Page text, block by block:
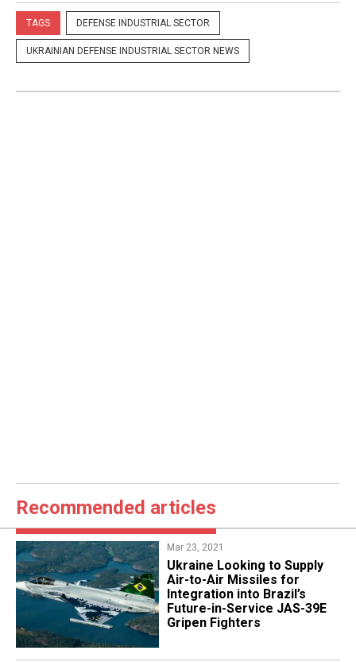
TAGS DEFENSE INDUSTRIAL SECTOR
UKRAINIAN DEFENSE INDUSTRIAL SECTOR NEWS
Recommended articles
Mar 23, 2021
Ukraine Looking to Supply
Air-to-Air Missiles for
Integration into Brazil’s
Future-in-Service JAS-39E
Gripen Fighters